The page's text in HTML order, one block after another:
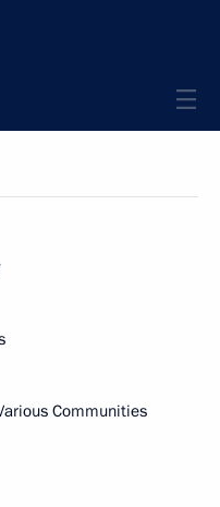
Communities